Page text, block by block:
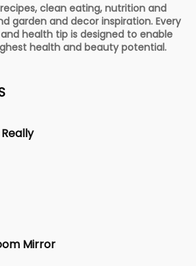
clean eating, nutrition and
garden and decor inspiration. Every
health tip is designed to enable
health and beauty potential.
Mirror